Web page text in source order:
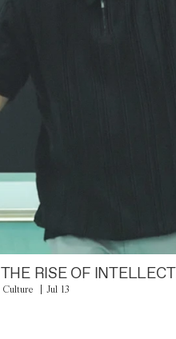
THE RISE OF
Culture Jul 13